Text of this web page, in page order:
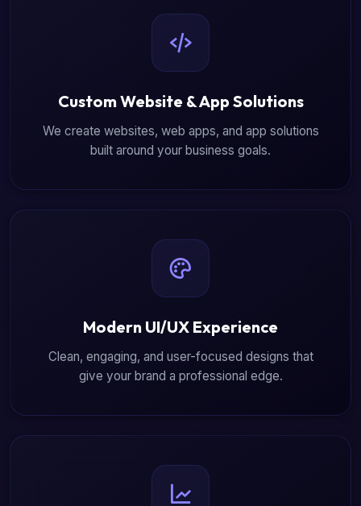
Custom Website & App Solutions
We create websites, web apps, and app solutions
built around your business goals.
Modern UI/UX Experience
Clean, engaging, and user-focused designs that
give your brand a professional edge.